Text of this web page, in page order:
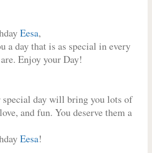
Eesa,
a day that is as special in every
Enjoy your Day!
special day will bring you lots of
and fun. You deserve them a
Eesa!